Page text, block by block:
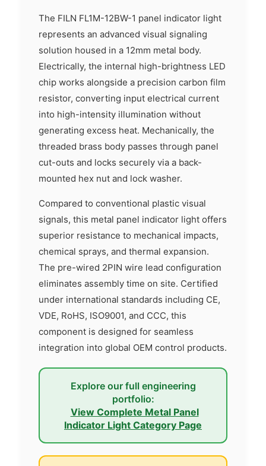
The FILN FL1M-12BW-1 panel indicator light
represents an advanced visual signaling
solution housed in a 12mm metal body.
Electrically, the internal high-brightness LED
chip works alongside a precision carbon film
resistor, converting input electrical current
into high-intensity illumination without
generating excess heat. Mechanically, the
threaded brass body passes through panel
cut-outs and locks securely via a back-
mounted hex nut and lock washer.
Compared to conventional plastic visual
signals, this metal panel indicator light offers
superior resistance to mechanical impacts,
chemical sprays, and thermal expansion.
The pre-wired 2PIN wire lead configuration
eliminates assembly time on site. Certified
under international standards including CE,
VDE, RoHS, ISO9001, and CCC, this
component is designed for seamless
integration into global OEM control products.
Explore our full engineering
portfolio:
View Complete Metal Panel
Indicator Light Category Page